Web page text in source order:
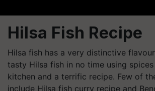
Hilsa Fish Recipe
Hilsa fish has a very distinctive
tasty Hilsa fish in no time using
kitchen and a terrific recipe. Few of
include Hilsa fish curry recipe and